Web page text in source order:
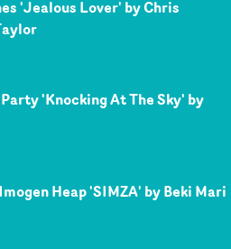
'Jealous Lover' by Chris
'Knocking At The Sky' by
Heap 'SIMZA' by Beki Mari